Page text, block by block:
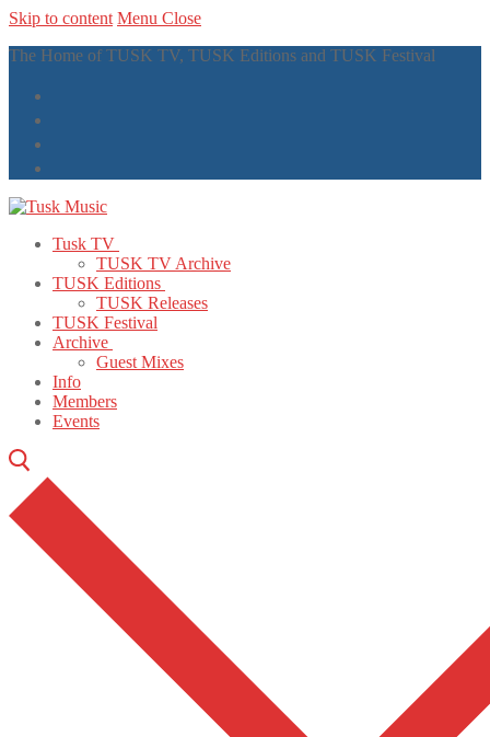
Skip to content Menu Close
The Home of TUSK TV, TUSK Editions and TUSK Festival
Tusk TV
TUSK TV Archive
TUSK Editions
TUSK Releases
TUSK Festival
Archive
Guest Mixes
Info
Members
Events